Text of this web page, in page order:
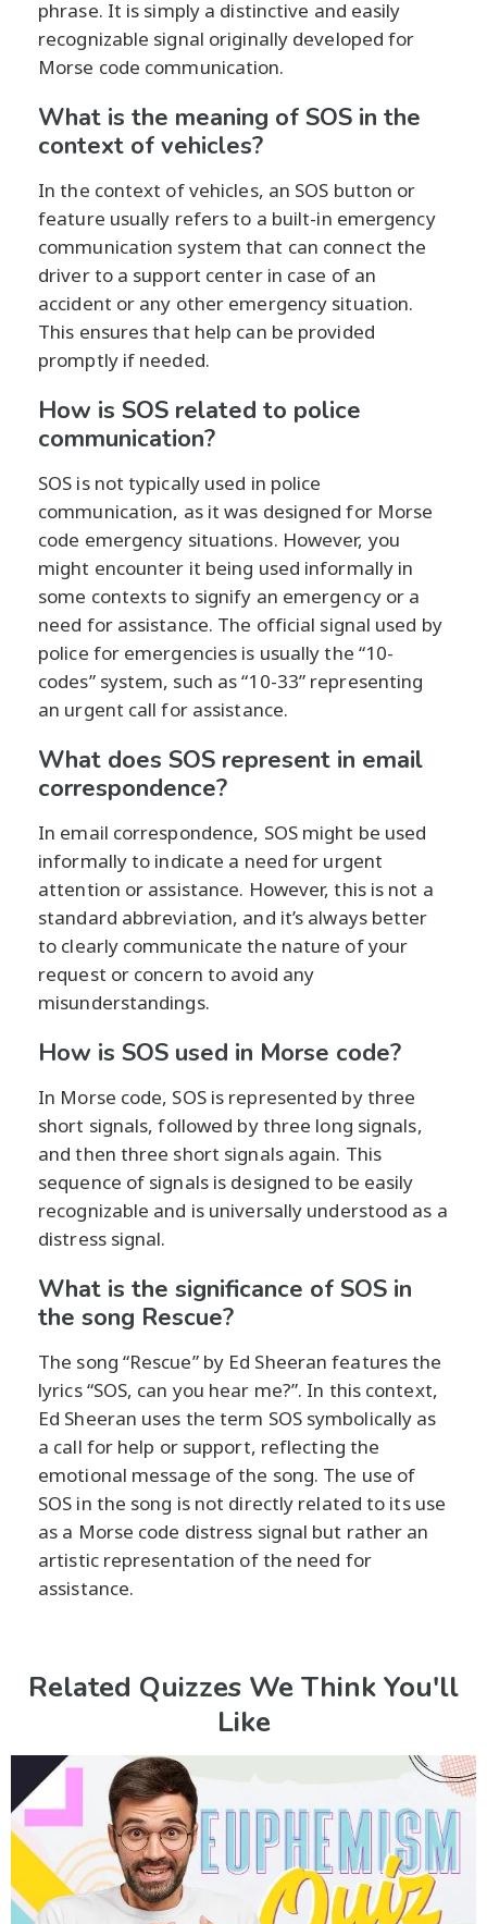
phrase. It is simply a distinctive and easily
recognizable signal originally developed for
Morse code communication.
What is the meaning of SOS in the
context of vehicles?
In the context of vehicles, an SOS button or
feature usually refers to a built-in emergency
communication system that can connect the
driver to a support center in case of an
accident or any other emergency situation.
This ensures that help can be provided
promptly if needed.
How is SOS related to police
communication?
SOS is not typically used in police
communication, as it was designed for Morse
code emergency situations. However, you
might encounter it being used informally in
some contexts to signify an emergency or a
need for assistance. The official signal used by
police for emergencies is usually the “10-
codes” system, such as “10-33” representing
an urgent call for assistance.
What does SOS represent in email
correspondence?
In email correspondence, SOS might be used
informally to indicate a need for urgent
attention or assistance. However, this is not a
standard abbreviation, and it’s always better
to clearly communicate the nature of your
request or concern to avoid any
misunderstandings.
How is SOS used in Morse code?
In Morse code, SOS is represented by three
short signals, followed by three long signals,
and then three short signals again. This
sequence of signals is designed to be easily
recognizable and is universally understood as a
distress signal.
What is the significance of SOS in
the song Rescue?
The song “Rescue” by Ed Sheeran features the
lyrics “SOS, can you hear me?”. In this context,
Ed Sheeran uses the term SOS symbolically as
a call for help or support, reflecting the
emotional message of the song. The use of
SOS in the song is not directly related to its use
as a Morse code distress signal but rather an
artistic representation of the need for
assistance.
Related Quizzes We Think You'll
Like